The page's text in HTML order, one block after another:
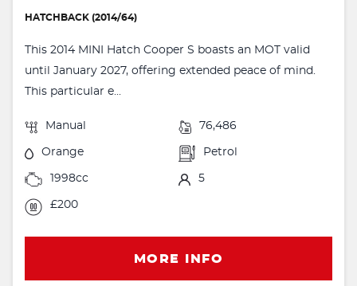
HATCHBACK (2014/64)
This 2014 MINI Hatch Cooper S boasts an MOT valid
until January 2027, offering extended peace of mind.
This particular e...
Manual 76,486
Orange Petrol
1998cc 5
£200
MORE INFO